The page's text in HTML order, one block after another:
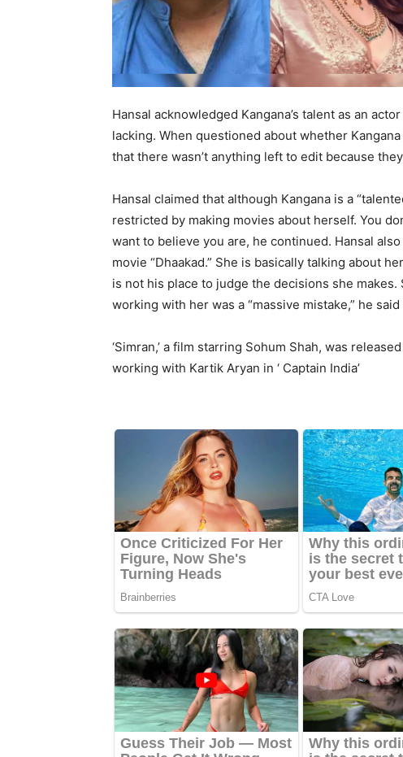
Hansal acknowledged Kangana’s talent as an
lacking. When questioned about whether
that there wasn’t anything left to edit because
Hansal claimed that although Kangana is a
restricted by making movies about herself. You
want to believe you are, he continued. Hansal
movie “Dhaakad.” She is basically talking about
is not his place to judge the decisions she
working with her was a “massive mistake,” he
‘Simran,’ a film starring Sohum Shah, was
working with Kartik Aryan in ‘ Captain India’